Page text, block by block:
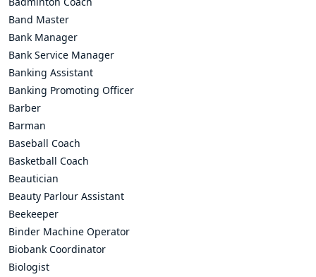
Band Master
Bank Manager
Bank Service Manager
Banking Assistant
Banking Promoting Officer
Barber
Barman
Baseball Coach
Basketball Coach
Beautician
Beauty Parlour Assistant
Beekeeper
Binder Machine Operator
Biobank Coordinator
Biologist